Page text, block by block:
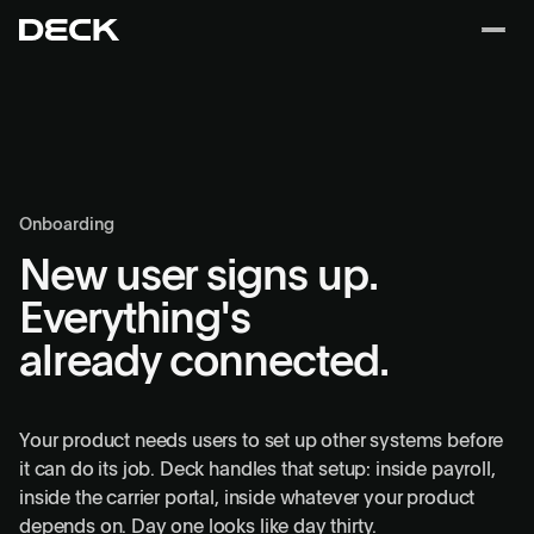
Onboarding
New user signs up.
Everything's
already connected.
Your product needs users to set up other systems before
it can do its job. Deck handles that setup: inside payroll,
inside the carrier portal, inside whatever your product
depends on. Day one looks like day thirty.